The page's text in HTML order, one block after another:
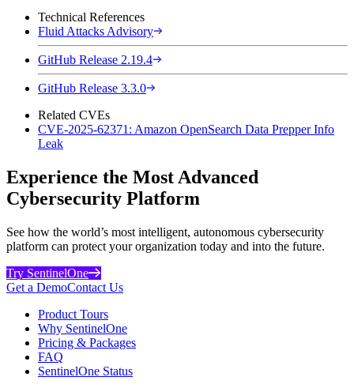
Technical References
Fluid Attacks Advisory
GitHub Release 2.19.4
GitHub Release 3.3.0
Related CVEs
CVE-2025-62371: Amazon OpenSearch Data Prepper Info
Leak
Experience the Most Advanced
Cybersecurity Platform
See how the world’s most intelligent, autonomous cybersecurity
platform can protect your organization today and into the future.
Try SentinelOne
Get a DemoContact Us
Product Tours
Why SentinelOne
Pricing & Packages
FAQ
SentinelOne Status